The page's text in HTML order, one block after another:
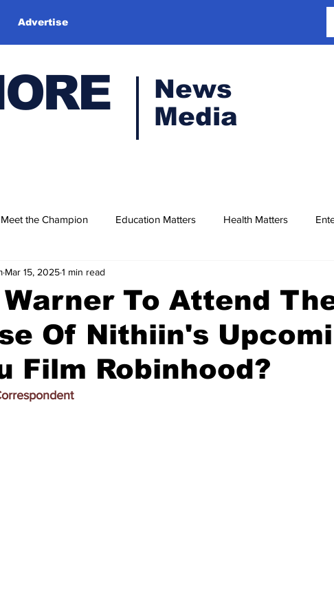
Advertise
News
Media
Meet the Champion Education Matters Health Matters
Warner To Attend
Of Nithiin's
Film Robinhood?
Mar 15, 20251 min read